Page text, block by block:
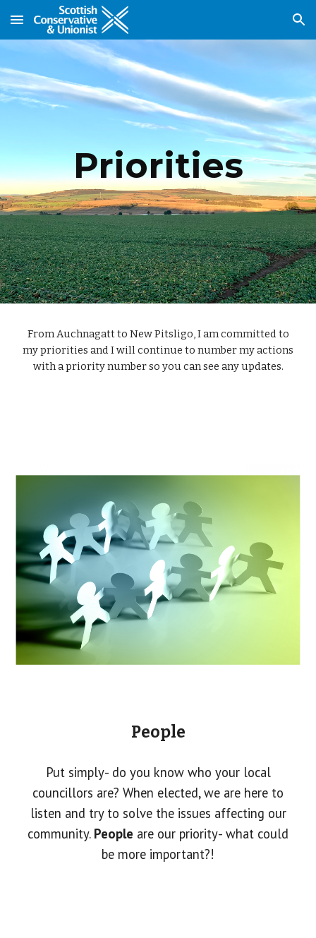
Skip to main content Skip to navigation
Priorities
From Auchnagatt to New Pitsligo, I am committed to
my priorities and I will continue to number my actions
with a priority number so you can see any updates.
People
Put simply- do you know who your local
councillors are? When elected, we are here to
listen and try to solve the issues affecting our
community. People are our priority- what could
be more important?!